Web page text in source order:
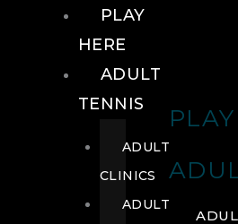
PLAY
HERE
ADULT
TENNIS
ADULT
CLINICS
ADULT